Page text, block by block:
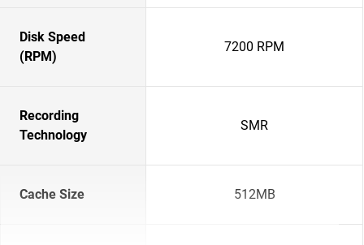
Disk Speed
(RPM)
7200 RPM
Recording
Technology
SMR
Cache Size 512MB